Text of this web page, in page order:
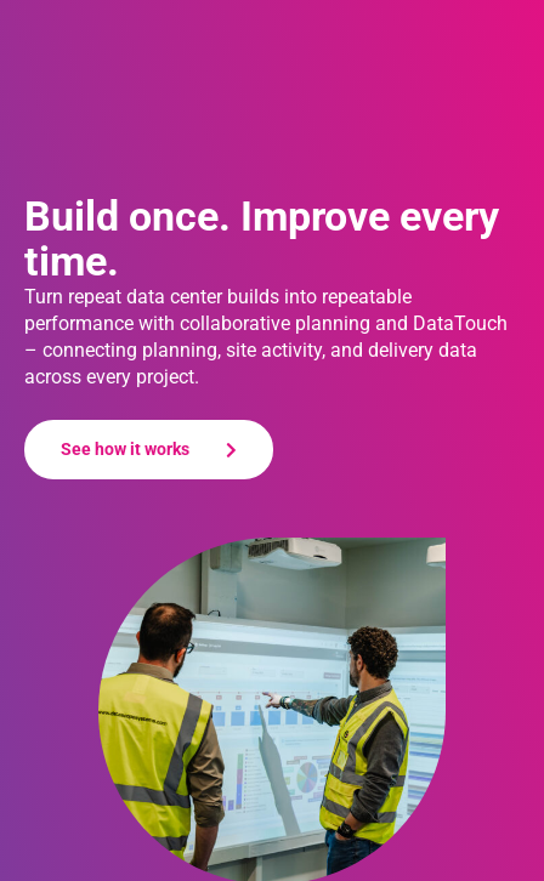
Build once. Improve every
time.
Turn repeat data center builds into repeatable
performance with collaborative planning and DataTouch
– connecting planning, site activity, and delivery data
across every project.
See how it works